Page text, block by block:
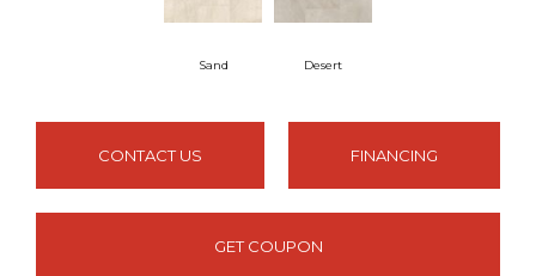
Sand Desert
CONTACT US FINANCING
GET COUPON